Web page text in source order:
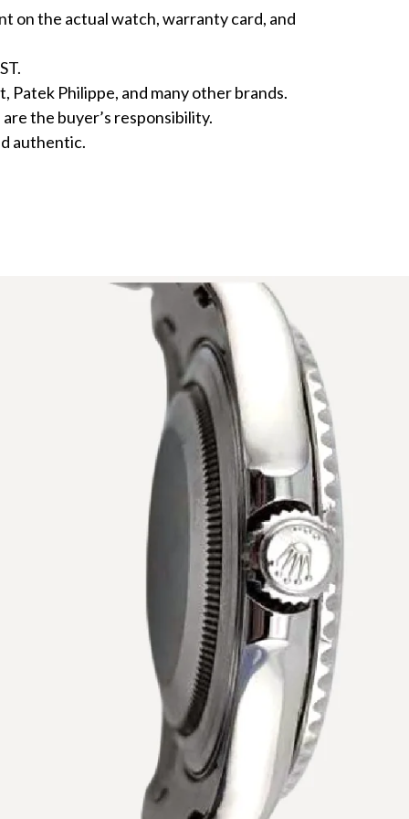
on the actual watch, warranty card, and
Patek Philippe, and many other brands.
the buyer’s responsibility.
authentic.